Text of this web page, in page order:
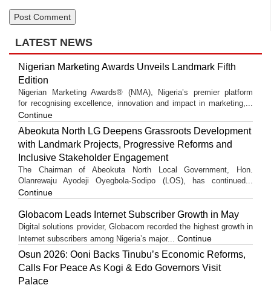
LATEST NEWS
Nigerian Marketing Awards Unveils Landmark Fifth
Edition
Nigerian Marketing Awards® (NMA), Nigeria’s premier platform
for recognising excellence, innovation and impact in marketing,...
Continue
Abeokuta North LG Deepens Grassroots Development
with Landmark Projects, Progressive Reforms and
Inclusive Stakeholder Engagement
The Chairman of Abeokuta North Local Government, Hon.
Olanrewaju Ayodeji Oyegbola-Sodipo (LOS), has continued...
Continue
Globacom Leads Internet Subscriber Growth in May
Digital solutions provider, Globacom recorded the highest growth in
Internet subscribers among Nigeria’s major... Continue
Osun 2026: Ooni Backs Tinubu’s Economic Reforms,
Calls For Peace As Kogi & Edo Governors Visit
Palace